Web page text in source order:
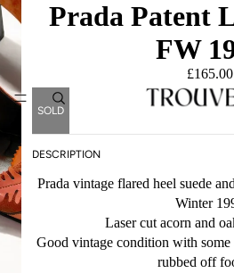
Prada Patent
FW
£165.00
SOLD
DESCRIPTION
Prada vintage flared heel suede
Winter
Laser cut acorn and
Good vintage condition with
rubbed off